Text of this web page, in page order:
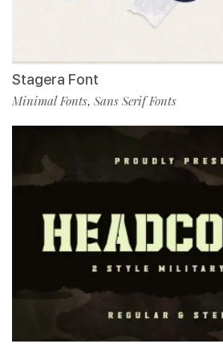
Stagera Font
Minimal Fonts, Sans Serif Fonts